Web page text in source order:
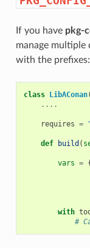
If you have pkg-
manage multiple
with the prefixes:
class LibAConan(
....
requires =
def build (
vars =
with
#